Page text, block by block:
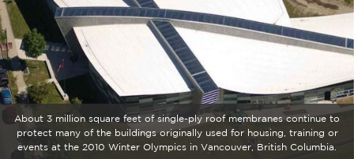
About 3 million square feet of single-ply roof membranes continue to
protect many of the buildings originally used for housing, training or
events at the 2010 Winter Olympics in Vancouver, British Columbia.